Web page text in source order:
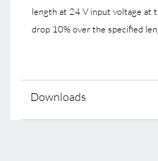
length at 24 V input voltage at
drop 10% over the specified
Downloads